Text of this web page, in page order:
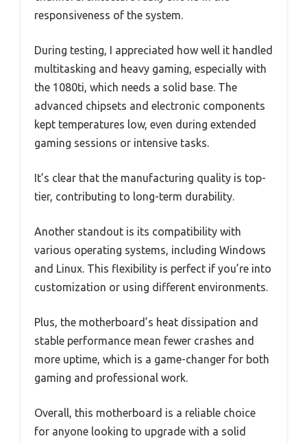
responsiveness of the system.
During testing, I appreciated how well it handled
multitasking and heavy gaming, especially with
the 1080ti, which needs a solid base. The
advanced chipsets and electronic components
kept temperatures low, even during extended
gaming sessions or intensive tasks.
It’s clear that the manufacturing quality is top-
tier, contributing to long-term durability.
Another standout is its compatibility with
various operating systems, including Windows
and Linux. This flexibility is perfect if you’re into
customization or using different environments.
Plus, the motherboard’s heat dissipation and
stable performance mean fewer crashes and
more uptime, which is a game-changer for both
gaming and professional work.
Overall, this motherboard is a reliable choice
for anyone looking to upgrade with a solid